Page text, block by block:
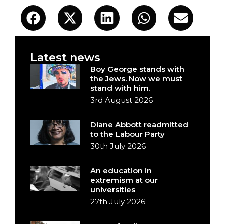
Latest news
Boy George stands with
the Jews. Now we must
stand with him.
3rd August 2026
Diane Abbott readmitted
to the Labour Party
30th July 2026
An education in
extremism at our
universities
27th July 2026